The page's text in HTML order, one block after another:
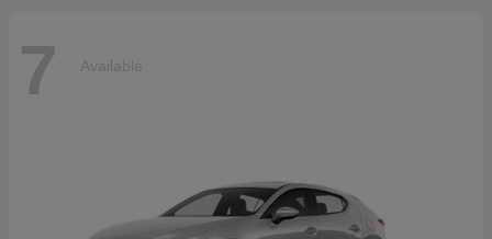
7 Available